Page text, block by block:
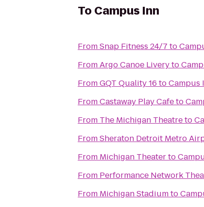
To Campus Inn
FromSnap Fitness 24/7 to
FromArgo Canoe Liveryto
FromGQT Quality 16 toCampus
FromCastaway Play Cafeto
From The Michigan Theatreto
FromSheraton Detroit Metro
From Michigan Theaterto
From Performance Network
From Michigan Stadiumto